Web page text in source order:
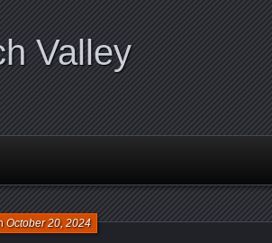
Valley
October 20, 2024